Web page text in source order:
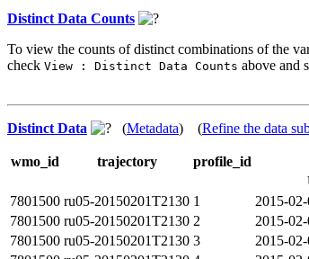
Distinct Data Counts
To view the counts of distinct combinations of the
check View : Distinct Data Counts above and
Distinct Data (Metadata) (Refine the data
wmo_id trajectory profile_id
7801500 ru05-20150201T2130 1 2015-
7801500 ru05-20150201T2130 2 2015-
7801500 ru05-20150201T2130 3 2015-